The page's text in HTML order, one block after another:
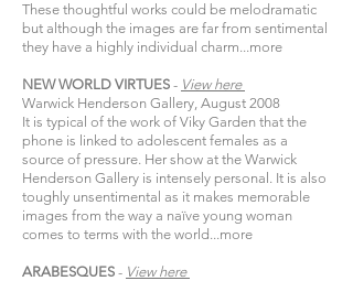
These thoughtful works could be melodramatic
but although the images are far from sentimental
they have a highly individual charm...more
NEW WORLD VIRTUES - Viewhere​
Warwick Henderson Gallery, August 2008
It is typical of the work of Viky Garden that the
phone is linked to adolescent females as a
source of pressure. Her show at the Warwick
Henderson Gallery is intensely personal. It is also
toughly unsentimental as it makes memorable
images from the way a naïve young woman
comes to terms with the world...more
ARABESQUES - Viewhere​